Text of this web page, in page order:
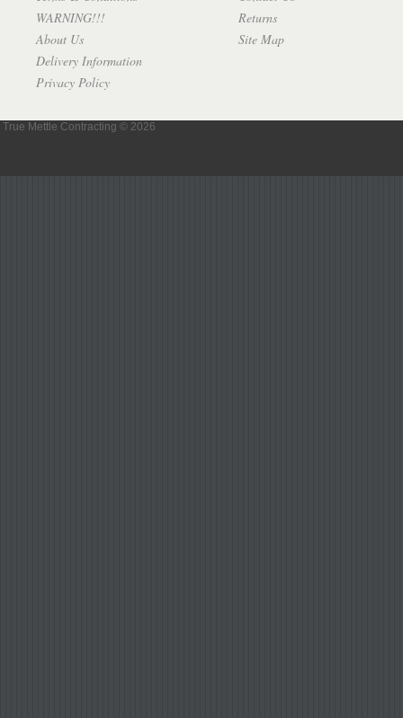
WARNING!!!
About Us
Delivery Information
Privacy Policy
Returns
Site Map
True Mettle Contracting © 2026